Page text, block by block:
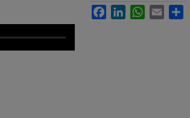
FacebookLinkedInWhatsApp
Email